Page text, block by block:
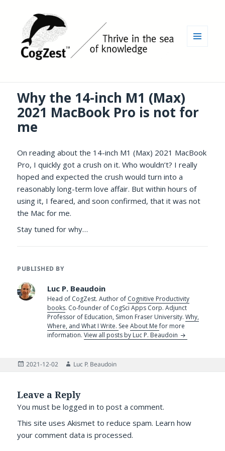
Why the 14-inch M1 (Max)
2021 MacBook Pro is not for
me
On reading about the 14-inch M1 (Max) 2021 MacBook
Pro, I quickly got a crush on it. Who wouldn’t? I really
hoped and expected the crush would turn into a
reasonably long-term love affair. But within hours of
using it, I feared, and soon confirmed, that it was not
the Mac for me.
Stay tuned for why…
PUBLISHED BY
Luc P. Beaudoin
Head of CogZest. Author of Cognitive Productivity
books. Co-founder of CogSci Apps Corp. Adjunct
Professor of Education, Simon Fraser University.Why,
Where, and What I Write. SeeAbout Mefor more
information.View all posts by Luc P. Beaudoin
Posted
2021-12-02 Author
Luc P. Beaudoin
Leave a Reply
You must belogged in to post a comment.
This site uses Akismet to reduce spam. Learn how
your comment data is processed.